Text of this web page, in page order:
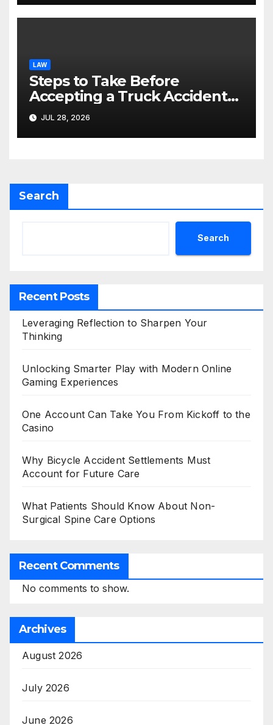
LAW
Steps to Take Before
Accepting a Truck Accident
Settlement Offer
JUL 28, 2026
Search
Search
Recent Posts
Leveraging Reflection to Sharpen Your
Thinking
Unlocking Smarter Play with Modern Online
Gaming Experiences
One Account Can Take You From Kickoff to the
Casino
Why Bicycle Accident Settlements Must
Account for Future Care
What Patients Should Know About Non-
Surgical Spine Care Options
Recent Comments
No comments to show.
Archives
August 2026
July 2026
June 2026